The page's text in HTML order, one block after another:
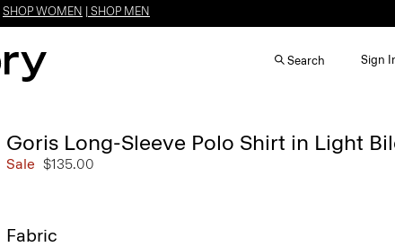
SHOP WOMEN SHOP MEN
Search Sign
Goris Long-Sleeve Polo Shirt in Light
Sale $135.00
Fabric